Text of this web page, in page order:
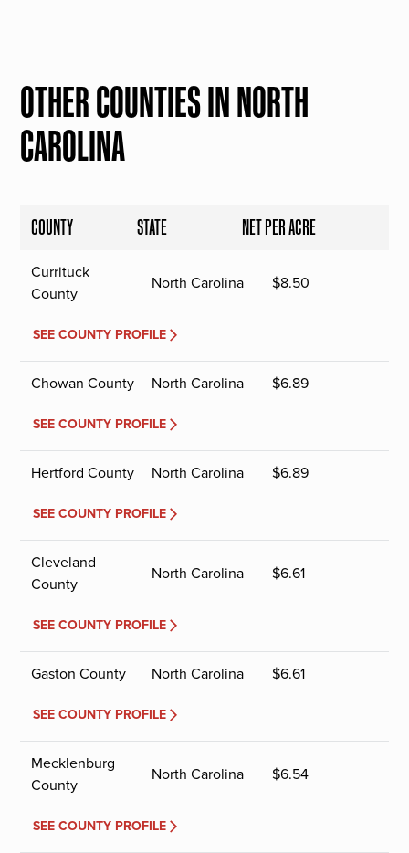
OTHER COUNTIES IN NORTH
CAROLINA
COUNTY STATE NET PER ACRE
Currituck
County
North Carolina $8.50
SEE COUNTY PROFILE
Chowan County North Carolina $6.89
SEE COUNTY PROFILE
Hertford County North Carolina $6.89
SEE COUNTY PROFILE
Cleveland
County
North Carolina $6.61
SEE COUNTY PROFILE
Gaston County North Carolina $6.61
SEE COUNTY PROFILE
Mecklenburg
County
North Carolina $6.54
SEE COUNTY PROFILE